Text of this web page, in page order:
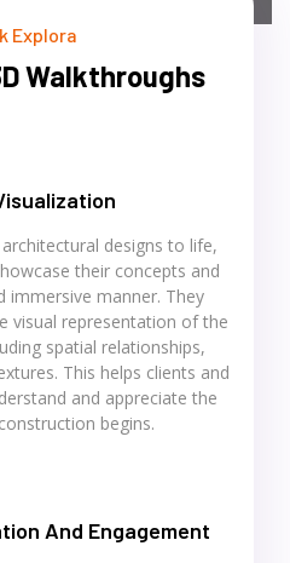
Explora
Walkthroughs
designs to life,
their concepts and
immersive manner. They
visual representation of the
spatial relationships,
This helps clients and
and appreciate the
begins.
And Engagement